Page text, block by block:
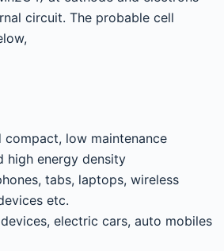
circuit. The probable cell
compact, low maintenance
high energy density
tabs, laptops, wireless
etc.
electric cars, auto mobiles